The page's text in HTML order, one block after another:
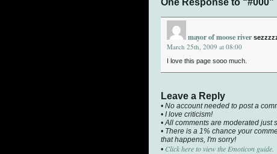
One Response to “#000”
mayor of moose river
March 25th, 2009 at 08:00
I love this page sooo much.
Leave a Reply
• No account needed to post a
• I love criticism!
• All comments are moderated just
• There is a 1% chance your
that happens, I'm sorry!
• Click here to view the Emoticon guide.